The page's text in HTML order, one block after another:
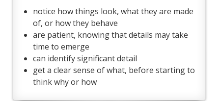
notice how things look, what they are made
of, or how they behave
are patient, knowing that details may take
time to emerge
can identify significant detail
get a clear sense of what, before starting to
think why or how